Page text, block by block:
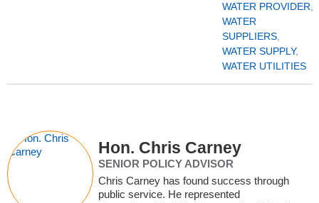
WATER PROVIDER,
WATER
SUPPLIERS,
WATER SUPPLY,
WATER UTILITIES
Hon. Chris Carney
SENIOR POLICY ADVISOR
Chris Carney has found success through
public service. He represented